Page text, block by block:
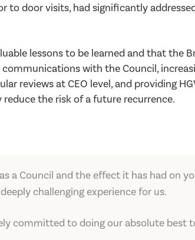
to door visits, had significantly
lessons to be learned and that the
with the Council,
reviews at CEO level, and providing
the risk of a future recurrence.
a Council and the effect it has had on
challenging experience for us.
committed to doing our absolute best